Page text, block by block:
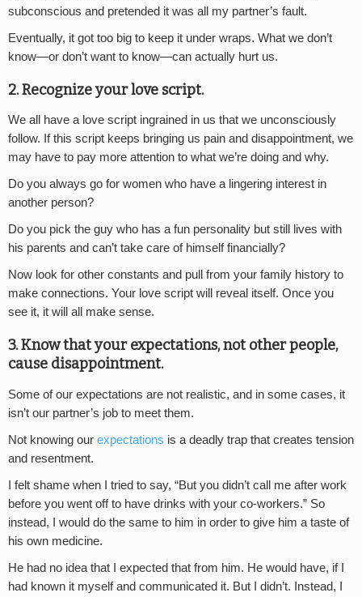
subconscious and pretended it was all my partner’s fault.
Eventually, it got too big to keep it under wraps. What we don’t
know—or don’t want to know—can actually hurt us.
2. Recognize your love script.
We all have a love script ingrained in us that we unconsciously
follow. If this script keeps bringing us pain and disappointment, we
may have to pay more attention to what we’re doing and why.
Do you always go for women who have a lingering interest in
another person?
Do you pick the guy who has a fun personality but still lives with
his parents and can’t take care of himself financially?
Now look for other constants and pull from your family history to
make connections. Your love script will reveal itself. Once you
see it, it will all make sense.
3. Know that your expectations, not other people,
cause disappointment.
Some of our expectations are not realistic, and in some cases, it
isn’t our partner’s job to meet them.
Not knowing our expectations is a deadly trap that creates tension
and resentment.
I felt shame when I tried to say, “But you didn’t call me after work
before you went off to have drinks with your co-workers.” So
instead, I would do the same to him in order to give him a taste of
his own medicine.
He had no idea that I expected that from him. He would have, if I
had known it myself and communicated it. But I didn’t. Instead, I